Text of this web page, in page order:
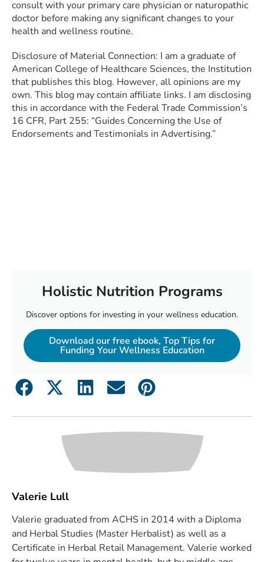
consult with your primary care physician or naturopathic
doctor before making any significant changes to your
health and wellness routine.
Disclosure of Material Connection: I am a graduate of
American College of Healthcare Sciences, the Institution
that publishes this blog. However, all opinions are my
own. This blog may contain affiliate links. I am disclosing
this in accordance with the Federal Trade Commission’s
16 CFR, Part 255: “Guides Concerning the Use of
Endorsements and Testimonials in Advertising.”
Holistic Nutrition Programs
Discover options for investing in your wellness education.
Download our free ebook, Top Tips for
Funding Your Wellness Education
Valerie Lull
Valerie graduated from ACHS in 2014 with a Diploma
and Herbal Studies (Master Herbalist) as well as a
Certificate in Herbal Retail Management. Valerie worked